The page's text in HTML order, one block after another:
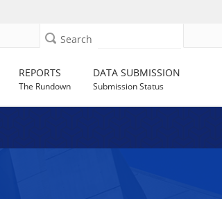
Search
REPORTS
The Rundown
DATA SUBMISSION
Submission Status